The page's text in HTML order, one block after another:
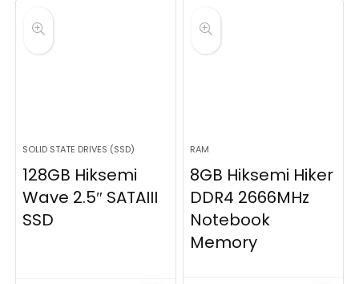
SOLID STATE DRIVES (SSD)
128GB Hiksemi
Wave 2.5″ SATAIII
SSD
RAM
8GB Hiksemi Hiker
DDR4 2666MHz
Notebook
Memory